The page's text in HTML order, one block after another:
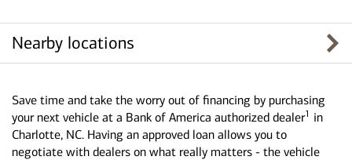
Nearby locations
Save time and take the worry out of financing by purchasing
your next vehicle at a Bank of America authorized dealer1 in
Charlotte, NC. Having an approved loan allows you to
negotiate with dealers on what really matters - the vehicle